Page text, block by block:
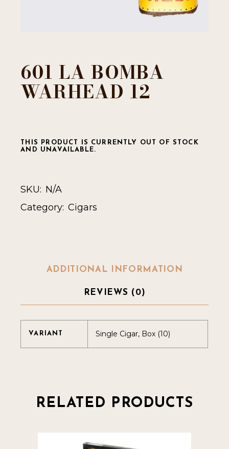
601 LA BOMBA
WARHEAD 12
THIS PRODUCT IS CURRENTLY OUT OF STOCK
AND UNAVAILABLE.
SKU: N/A
Category: Cigars
ADDITIONAL INFORMATION
REVIEWS (0)
VARIANT Single Cigar, Box (10)
RELATED PRODUCTS